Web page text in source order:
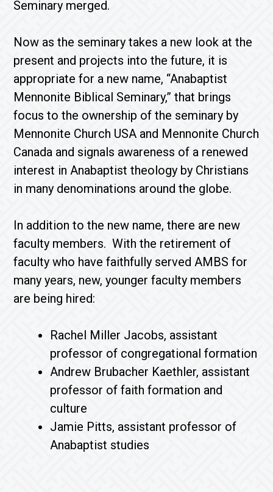
Seminary merged.
Now as the seminary takes a new look at the
present and projects into the future, it is
appropriate for a new name, “Anabaptist
Mennonite Biblical Seminary,” that brings
focus to the ownership of the seminary by
Mennonite Church USA and Mennonite Church
Canada and signals awareness of a renewed
interest in Anabaptist theology by Christians
in many denominations around the globe.
In addition to the new name, there are new
faculty members. With the retirement of
faculty who have faithfully served AMBS for
many years, new, younger faculty members
are being hired:
Rachel Miller Jacobs, assistant
professor of congregational formation
Andrew Brubacher Kaethler, assistant
professor of faith formation and
culture
Jamie Pitts, assistant professor of
Anabaptist studies